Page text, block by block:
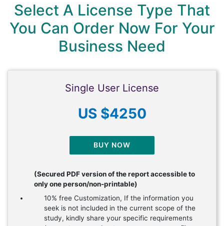
Select A License Type That
You Can Order Now For Your
Business Need
Single User License
US $4250
BUY NOW
(Secured PDF version of the report accessible to
only one person/non-printable)
10% free Customization, If the information you
seek is not included in the current scope of the
study, kindly share your specific requirements